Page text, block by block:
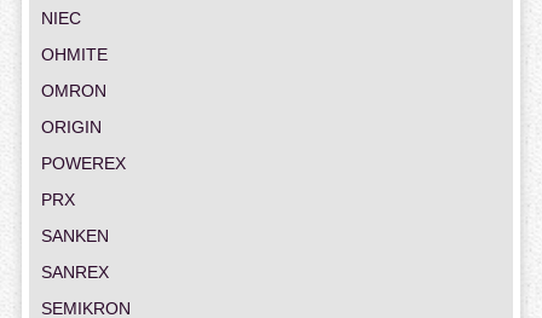
NIEC
OHMITE
OMRON
ORIGIN
POWEREX
PRX
SANKEN
SANREX
SEMIKRON